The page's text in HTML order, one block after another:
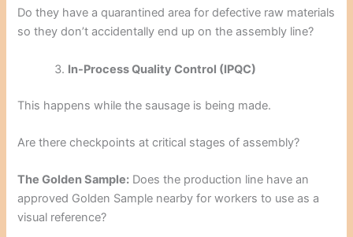
Do they have a quarantined area for defective raw materials
so they don’t accidentally end up on the assembly line?
In-Process Quality Control (IPQC)
This happens while the sausage is being made.
Are there checkpoints at critical stages of assembly?
The Golden Sample: Does the production line have an
approved Golden Sample nearby for workers to use as a
visual reference?